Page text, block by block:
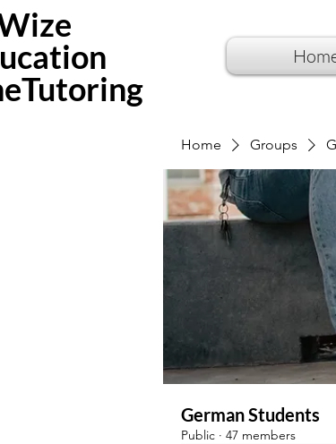
Home Groups
German Students
Public · 47 members